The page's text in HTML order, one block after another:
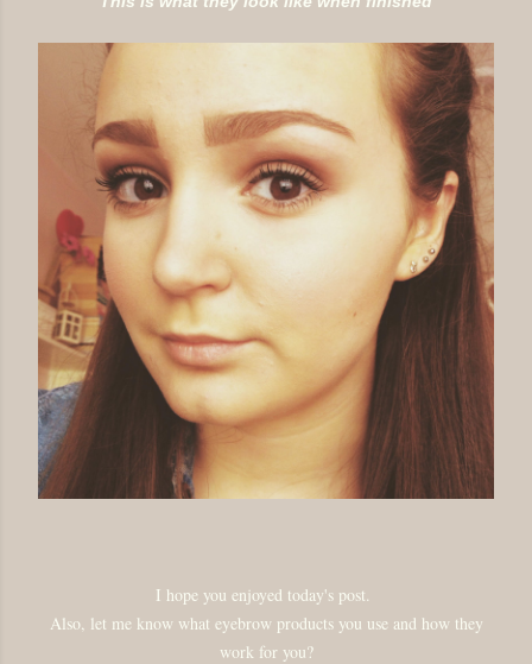
I hope you enjoyed today's post.
Also, let me know what eyebrow products you use and how they
work for you?